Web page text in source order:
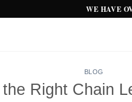
WE HAVE
BLOG
Right Chain